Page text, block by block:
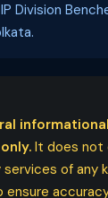
Division
It does not
of any